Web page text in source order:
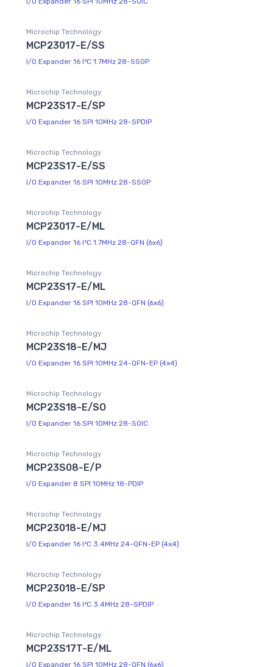
Microchip Technology
MCP23017-E/SS
I/O Expander 16 I²C 1.7MHz 28-SSOP
Microchip Technology
MCP23S17-E/SP
I/O Expander 16 SPI 10MHz 28-SPDIP
Microchip Technology
MCP23S17-E/SS
I/O Expander 16 SPI 10MHz 28-SSOP
Microchip Technology
MCP23017-E/ML
I/O Expander 16 I²C 1.7MHz 28-QFN (6x6)
Microchip Technology
MCP23S17-E/ML
I/O Expander 16 SPI 10MHz 28-QFN (6x6)
Microchip Technology
MCP23S18-E/MJ
I/O Expander 16 SPI 10MHz 24-QFN-EP (4x4)
Microchip Technology
MCP23S18-E/SO
I/O Expander 16 SPI 10MHz 28-SOIC
Microchip Technology
MCP23S08-E/P
I/O Expander 8 SPI 10MHz 18-PDIP
Microchip Technology
MCP23018-E/MJ
I/O Expander 16 I²C 3.4MHz 24-QFN-EP (4x4)
Microchip Technology
MCP23018-E/SP
I/O Expander 16 I²C 3.4MHz 28-SPDIP
Microchip Technology
MCP23S17T-E/ML
I/O Expander 16 SPI 10MHz 28-QFN (6x6)